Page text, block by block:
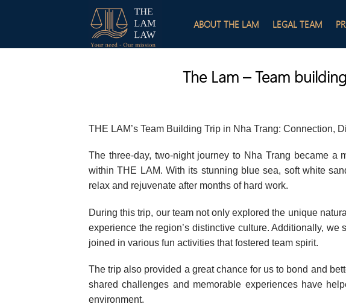
ABOUT THE LAM LEGAL TEAM
The Lam – Team
THE LAM’s Team Building Trip in Nha Trang: Connection,
The three-day, two-night journey to Nha Trang became a
within THE LAM. With its stunning blue sea, soft white
relax and rejuvenate after months of hard work.
During this trip, our team not only explored the unique
experience the region’s distinctive culture. Additionally,
joined in various fun activities that fostered team spirit.
The trip also provided a great chance for us to bond and
shared challenges and memorable experiences have
environment.